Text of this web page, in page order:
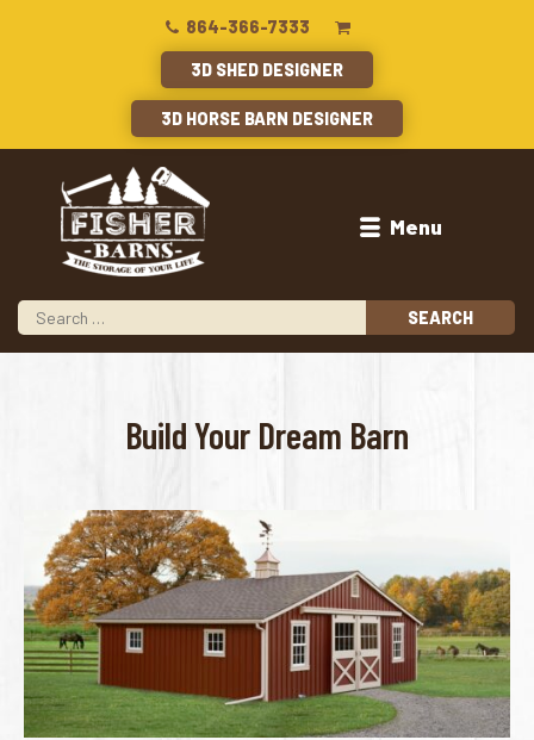
864-366-7333
3D SHED DESIGNER
3D HORSE BARN DESIGNER
Menu
Build Your Dream Barn